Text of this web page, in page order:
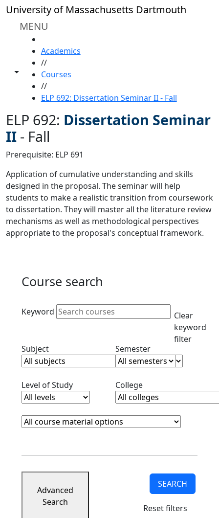
Skip to main content
University of Massachusetts Dartmouth
MENU
Toggle share controls
Academics
//
Courses
//
ELP 692: Dissertation Seminar II - Fall
ELP 692: Dissertation Seminar
II - Fall
Prerequisite: ELP 691
Application of cumulative understanding and skills
designed in the proposal. The seminar will help
students to make a realistic transition from coursework
to dissertation. They will master all the literature review
mechanisms as well as methodological perspectives
appropriate to the proposal's conceptual framework.
Course search
Active filters
Keyword
Clear
keyword
filter
SubjectClear subjects filterSemesterClear semester
Level of StudyClear level filterCollegeClear college filter
Course Materials
Clear course materials filter
Advanced
Search
SEARCH
Reset filters